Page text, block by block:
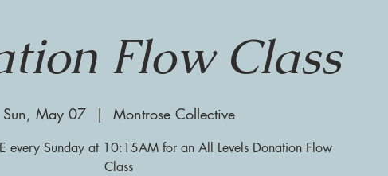
Flow Class
Sun, May 07
  |
Montrose Collective
every Sunday at 10:15AM for an All Levels Donation Flow
Class